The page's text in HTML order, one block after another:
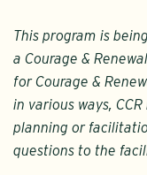
This program is
a Courage &
for Courage &
in various ways,
planning or
questions to the